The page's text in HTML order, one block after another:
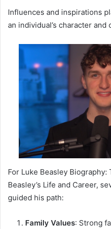
Influences and inspirations
an individual’s character and
For Luke Beasley
Beasley’s Life and Career,
guided his path:
Family Values: Strong